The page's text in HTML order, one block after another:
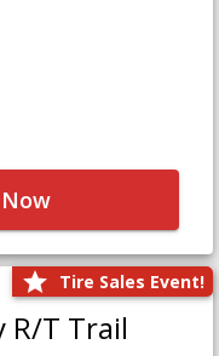
Tire Sales Event!
R/T Trail